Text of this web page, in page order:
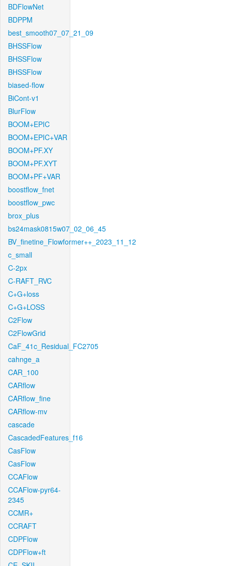
BDFlowNet
BDPPM
best_smooth07_07_21_09
BHSSFlow
BHSSFlow
BHSSFlow
biased-flow
BiCont-v1
BlurFlow
BOOM+EPIC
BOOM+EPIC+VAR
BOOM+PF.XY
BOOM+PF.XYT
BOOM+PF+VAR
boostflow_fnet
boostflow_pwc
brox_plus
bs24mask0815w07_02_06_45
BV_finetine_Flowformer++_2023_11_12
c_small
C-2px
C-RAFT_RVC
C+G+loss
C+G+LOSS
C2Flow
C2FlowGrid
CaF_41c_Residual_FC2705
cahnge_a
CAR_100
CARflow
CARflow_fine
CARflow-mv
cascade
CascadedFeatures_f16
CasFlow
CasFlow
CCAFlow
CCAFlow-pyr64-
2345
CCMR+
CCRAFT
CDPFlow
CDPFlow+ft